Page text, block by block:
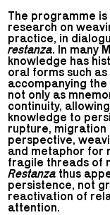
The programme is
research on
practice, in
restanza. In many
knowledge has
oral forms such
accompanying
not only as
continuity,
knowledge to
rupture, migration
perspective,
and metaphor for
fragile threads of
Restanza thus
persistence, not
reactivation of
attention.